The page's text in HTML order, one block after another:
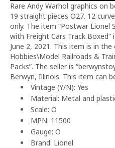
Rare Andy Warhol graphics on
19 straight pieces O27. 12
only. The item “Postwar Lionel
with Freight Cars Track Boxed”
June 2, 2021. This item is in
Hobbies\Model Railroads &
Packs”. The seller is
Berwyn, Illinois. This item can
Vintage (Y/N): Yes
Material: Metal and
Scale: O
MPN: 11500
Gauge: O
Brand: Lionel